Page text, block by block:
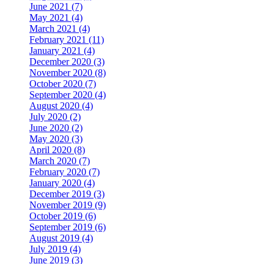
June 2021 (7)
May 2021 (4)
March 2021 (4)
February 2021 (11)
January 2021 (4)
December 2020 (3)
November 2020 (8)
October 2020 (7)
September 2020 (4)
August 2020 (4)
July 2020 (2)
June 2020 (2)
May 2020 (3)
April 2020 (8)
March 2020 (7)
February 2020 (7)
January 2020 (4)
December 2019 (3)
November 2019 (9)
October 2019 (6)
September 2019 (6)
August 2019 (4)
July 2019 (4)
June 2019 (3)